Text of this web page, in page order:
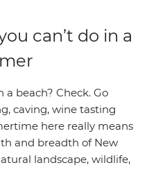
can’t do in a
a beach? Check. Go
caving, wine tasting
here really means
and breadth of New
landscape, wildlife,